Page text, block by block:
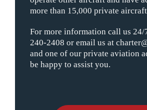
more than 15,000 private
For more information call us 24/
240-2408 or email us at
and one of our private aviation
be happy to assist you.